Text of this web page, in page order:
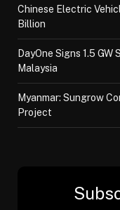
Chinese Electric
Billion
DayOne Signs 1.5
Malaysia
Myanmar: Sungrow
Project